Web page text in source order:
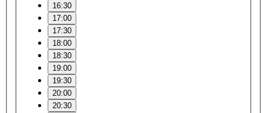
16:30
17:00
17:30
18:00
18:30
19:00
19:30
20:00
20:30